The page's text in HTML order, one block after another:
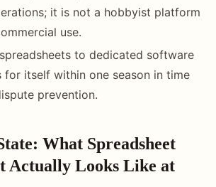
it is not a hobbyist platform
use.
to dedicated software
for itself within one season in time
prevention.
What Spreadsheet
Actually Looks Like at